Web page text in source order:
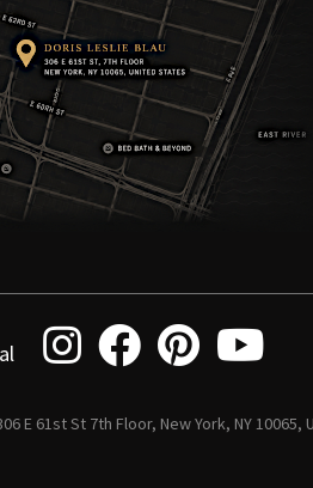
E 61st St 7th Floor, New York, NY 10065,